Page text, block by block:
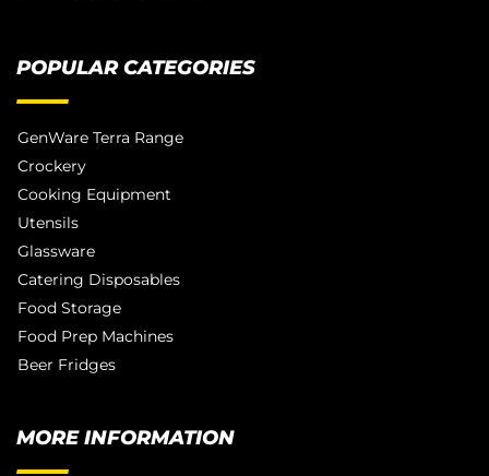
POPULAR CATEGORIES
GenWare Terra Range
Crockery
Cooking Equipment
Utensils
Glassware
Catering Disposables
Food Storage
Food Prep Machines
Beer Fridges
MORE INFORMATION